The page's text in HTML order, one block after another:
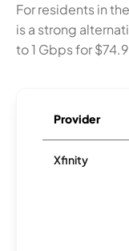
For residents in
is a strong
to 1 Gbps for
Provider
Xfinity